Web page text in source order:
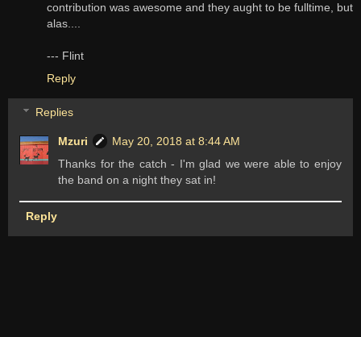
contribution was awesome and they aught to be fulltime, but
alas....
--- Flint
Reply
Replies
Mzuri
May 20, 2018 at 8:44 AM
Thanks for the catch - I'm glad we were able to enjoy
the band on a night they sat in!
Reply